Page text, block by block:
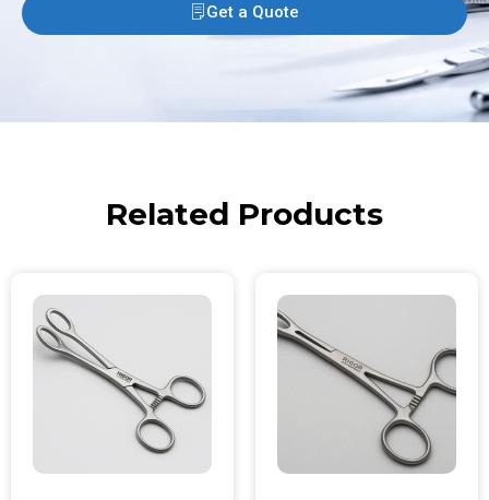
Get a Quote
Related Products